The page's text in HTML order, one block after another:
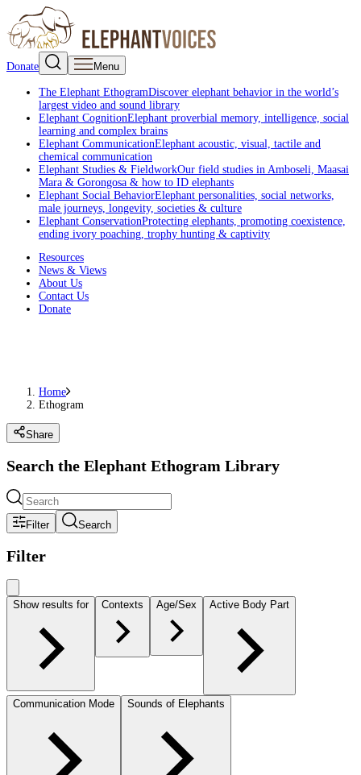
Donate Menu
The Elephant EthogramDiscover elephant behavior in the world’s
largest video and sound library
Elephant CognitionElephant proverbial memory, intelligence, social
learning and complex brains
Elephant CommunicationElephant acoustic, visual, tactile and
chemical communication
Elephant Studies & FieldworkOur field studies in Amboseli, Maasai
Mara & Gorongosa & how to ID elephants
Elephant Social BehaviorElephant personalities, social networks,
male journeys, longevity, societies & culture
Elephant ConservationProtecting elephants, promoting coexistence,
ending ivory poaching, trophy hunting & captivity
Resources
News & Views
About Us
Contact Us
Donate
Home
Ethogram
Share
Search the Elephant Ethogram Library
Filter Search
Filter
Show results for Contexts Age/Sex Active Body Part
Communication Mode Sounds of Elephants